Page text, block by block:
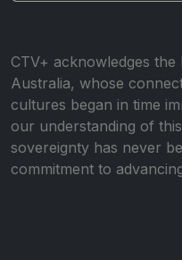
CTV+ acknowledges
Australia, whose
cultures began in time
our understanding of
sovereignty has never
commitment to